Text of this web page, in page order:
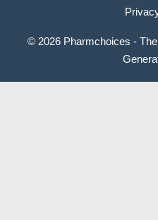
© 2026 Pharmchoices -